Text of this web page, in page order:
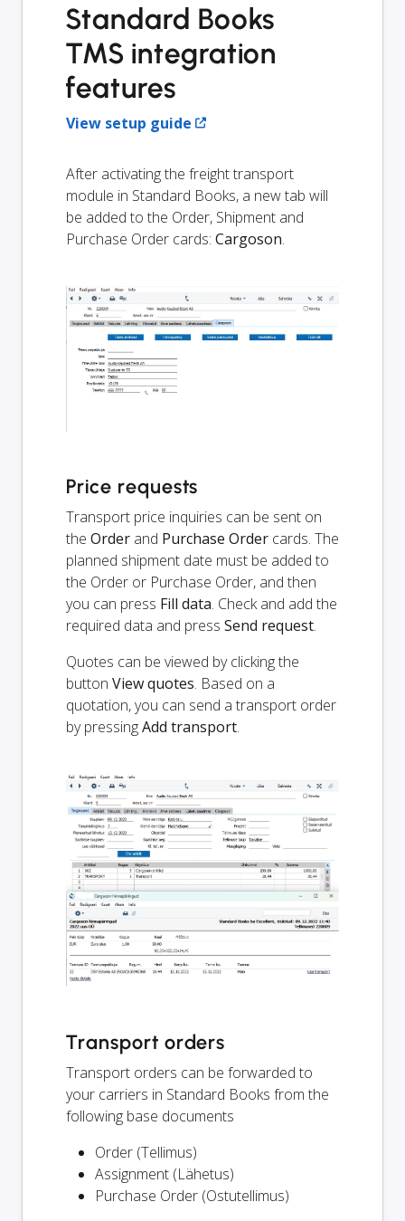
Standard Books
TMS integration
features
View setup guide
After activating the freight transport
module in Standard Books, a new tab will
be added to the Order, Shipment and
Purchase Order cards: Cargoson.
Price requests
Transport price inquiries can be sent on
the Order and Purchase Order cards. The
planned shipment date must be added to
the Order or Purchase Order, and then
you can press Fill data. Check and add the
required data and press Send request.
Quotes can be viewed by clicking the
button View quotes. Based on a
quotation, you can send a transport order
by pressingAdd transport.
Transport orders
Transport orders can be forwarded to
your carriers in Standard Books from the
following base documents
Order (Tellimus)
Assignment (Lähetus)
Purchase Order (Ostutellimus)